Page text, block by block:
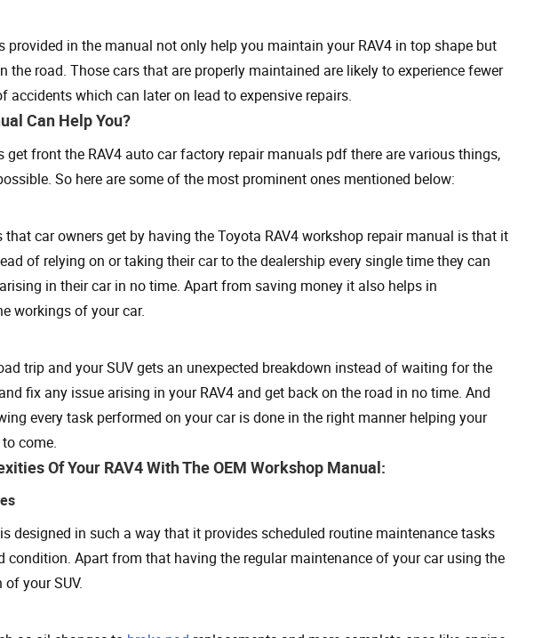
in the manual not only help you maintain your RAV4 in top shape but
the road. Those cars that are properly maintained are likely to experience fewer
accidents which can later on lead to expensive repairs.
Can Help You?
front the RAV4 auto car factory repair manuals pdf there are various things,
So here are some of the most prominent ones mentioned below:
car owners get by having the Toyota RAV4 workshop repair manual is that it
of relying on or taking their car to the dealership every single time they can
in their car in no time. Apart from saving money it also helps in
workings of your car.
trip and your SUV gets an unexpected breakdown instead of waiting for the
fix any issue arising in your RAV4 and get back on the road in no time. And
every task performed on your car is done in the right manner helping your
come.
Of Your RAV4 With The OEM Workshop Manual:
designed in such a way that it provides scheduled routine maintenance tasks
condition. Apart from that having the regular maintenance of your car using the
your SUV.